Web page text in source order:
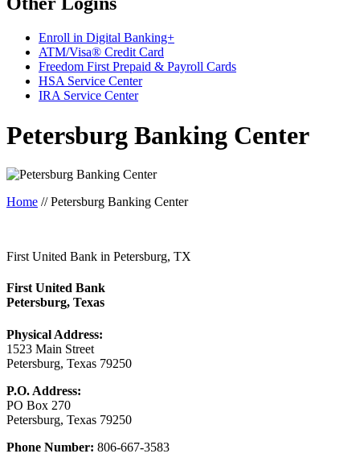
Enroll in Digital Banking+
ATM/Visa® Credit Card
Freedom First Prepaid & Payroll Cards
HSA Service Center
IRA Service Center
Petersburg Banking Center
Home //Petersburg Banking Center
First United Bank in Petersburg, TX
First United Bank
Petersburg, Texas
Physical Address:
1523 Main Street
Petersburg, Texas 79250
P.O. Address:
PO Box 270
Petersburg, Texas 79250
Phone Number: 806-667-3583